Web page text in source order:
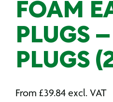
FOAM
PLUGS
PLUGS
From £39.84 excl. VAT